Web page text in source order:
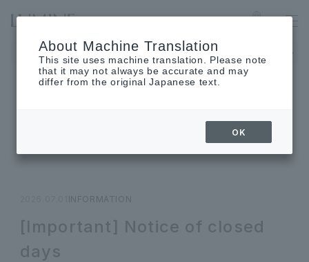
OGIKUBO
The museum will be closed on Monday, August 17th.
INFORMATION
[Important] Notice of closed
days
About Machine Translation
This site uses machine translation. Please note
that it may not always be accurate and may
differ from the original Japanese text.
OK